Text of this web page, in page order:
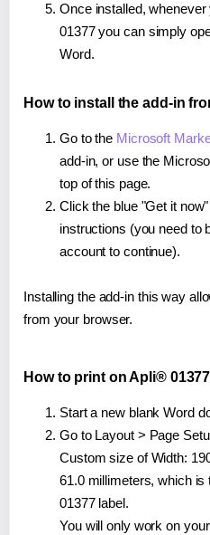
Once installed,
01377 you can simply
Word.
How to install the add-in
Go to the Microsoft
add-in, or use the
top of this page.
Click the blue "Get it
instructions (you need to
account to continue).
Installing the add-in this way
from your browser.
How to print on Apli®
Start a new blank Word
Go to Layout > Page
Custom size of Width:
61.0 millimeters, which
01377 label.
You will only work on